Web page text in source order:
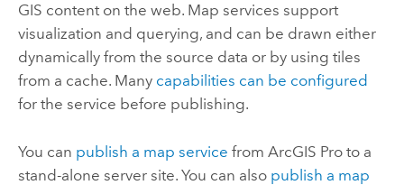
GIS content on the web. Map services support
visualization and querying, and can be drawn either
dynamically from the source data or by using tiles
from a cache. Many capabilities can be configured
for the service before publishing.
You can publish a map service from ArcGIS Proto a
stand-alone server site. You can also publish a map